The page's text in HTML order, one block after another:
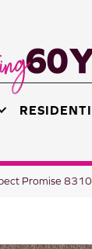
Promise